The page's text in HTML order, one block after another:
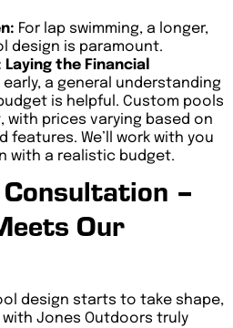
For lap swimming, a longer,
design is paramount.
the Financial
early, a general understanding
is helpful. Custom pools
with prices varying based on
features. We’ll work with you
with a realistic budget.
–
Our
design starts to take shape,
Jones Outdoors truly